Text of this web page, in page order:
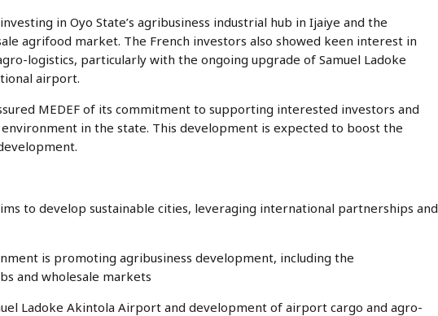
in Oyo State’s agribusiness industrial hub in Ijaiye and the
agrifood market. The French investors also showed keen interest in
logistics, particularly with the ongoing upgrade of Samuel Ladoke
airport.
MEDEF of its commitment to supporting interested investors and
environment in the state. This development is expected to boost the
to develop sustainable cities, leveraging international partnerships and
is promoting agribusiness development, including the
and wholesale markets
Ladoke Akintola Airport and development of airport cargo and agro-